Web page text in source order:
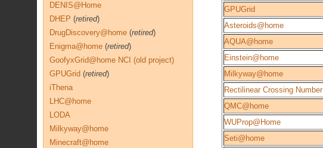
GPUGrid
Asteroids@home
AQUA@home
Einstein@home
Milkyway@home
Rectilinear Crossing Number
QMC@home
WUProp@Home
Seti@home
DENIS@Home
DHEP (retired)
DrugDiscovery@home (retired)
Enigma@home (retired)
GoofyxGrid@home NCI (old project)
GPUGrid (retired)
iThena
LHC@home
LODA
Milkyway@home
Minecraft@home